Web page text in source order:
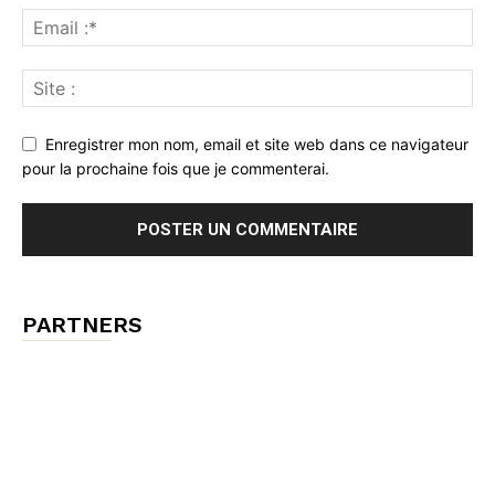
Enregistrer mon nom, email et site web dans ce navigateur
pour la prochaine fois que je commenterai.
PARTNERS